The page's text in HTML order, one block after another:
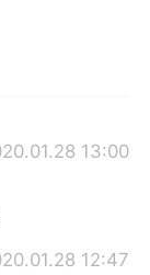
13:00
12:47